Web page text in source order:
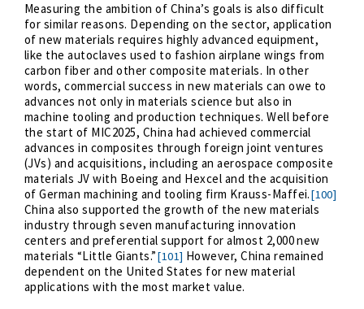
Measuring the ambition of China’s goals is also difficult
for similar reasons. Depending on the sector, application
of new materials requires highly advanced equipment,
like the autoclaves used to fashion airplane wings from
carbon fiber and other composite materials. In other
words, commercial success in new materials can owe to
advances not only in materials science but also in
machine tooling and production techniques. Well before
the start of MIC2025, China had achieved commercial
advances in composites through foreign joint ventures
(JVs) and acquisitions, including an aerospace composite
materials JV with Boeing and Hexcel and the acquisition
of German machining and tooling firm Krauss-Maffei.[100]
China also supported the growth of the new materials
industry through seven manufacturing innovation
centers and preferential support for almost 2,000 new
materials “Little Giants.”[101] However, China remained
dependent on the United States for new material
applications with the most market value.